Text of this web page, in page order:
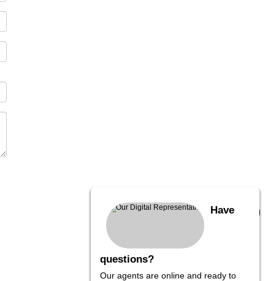
Have
questions?
Our agents are online and ready to